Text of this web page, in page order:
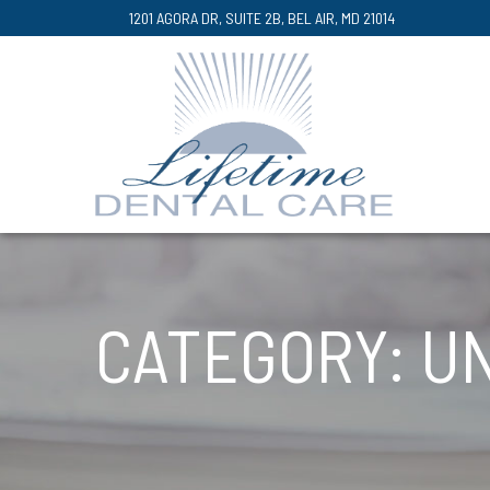
to
1201 AGORA DR, SUITE 2B, BEL AIR, MD 21014
CATEGORY: